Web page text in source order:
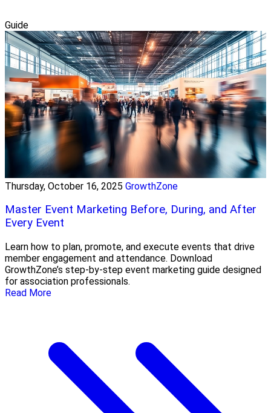
Guide
Thursday, October 16, 2025 GrowthZone
Master Event Marketing Before, During, and After
Every Event
Learn how to plan, promote, and execute events that drive
member engagement and attendance. Download
GrowthZone’s step-by-step event marketing guide designed
for association professionals.
Read More